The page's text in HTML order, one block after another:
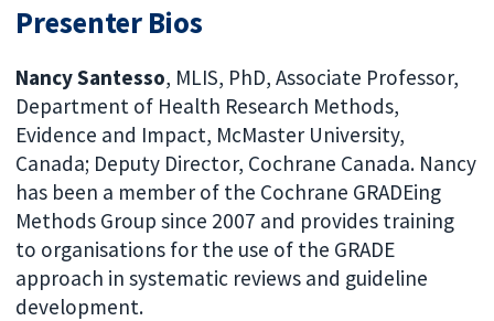
Presenter Bios
Nancy Santesso, MLIS, PhD, Associate Professor,
Department of Health Research Methods,
Evidence and Impact, McMaster University,
Canada; Deputy Director, Cochrane Canada. Nancy
has been a member of the Cochrane GRADEing
Methods Group since 2007 and provides training
to organisations for the use of the GRADE
approach in systematic reviews and guideline
development.